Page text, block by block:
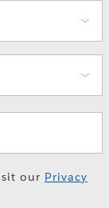
our Privacy